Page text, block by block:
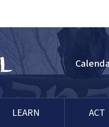
LEARN ACT